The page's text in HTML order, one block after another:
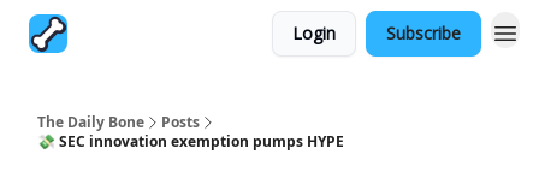
Login Subscribe
The Daily Bone
Posts
💸 SEC innovation exemption pumps HYPE